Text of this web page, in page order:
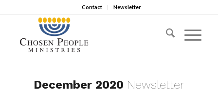
Contact Newsletter
December 2020 Newsletter